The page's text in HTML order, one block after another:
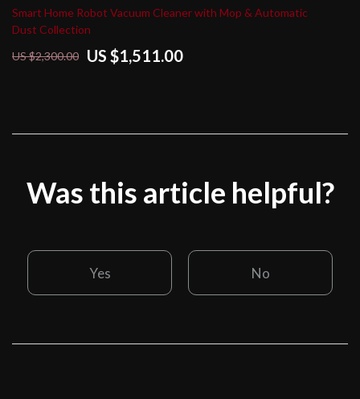
Smart Home Robot Vacuum Cleaner with Mop & Automatic
Dust Collection
US $2,300.00
US $1,511.00
Was this article helpful?
Yes No